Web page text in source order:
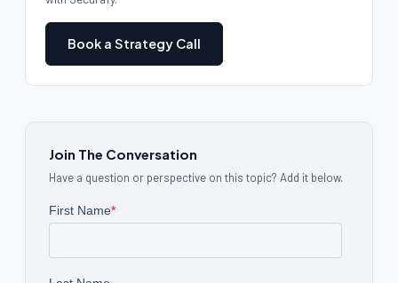
Book a Strategy Call
Join The Conversation
Have a question or perspective on this topic? Add it below.